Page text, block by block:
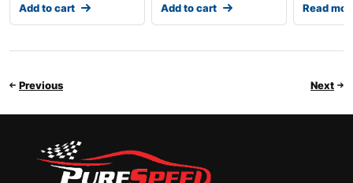
Add to cart Add to cart Read
Previous Next